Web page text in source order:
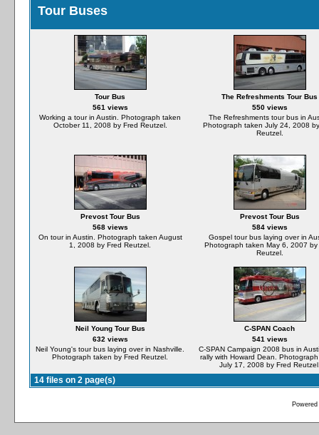
Tour Buses
Tour Bus
561 views
Working a tour in Austin. Photograph taken
October 11, 2008 by Fred Reutzel.
The Refreshments Tour Bus
550 views
The Refreshments tour bus in
Photograph taken July 24, 2008
Reutzel.
Prevost Tour Bus
568 views
On tour in Austin. Photograph taken August
1, 2008 by Fred Reutzel.
Prevost Tour Bus
584 views
Gospel tour bus laying over in
Photograph taken May 6, 2007 by
Reutzel.
Neil Young Tour Bus
632 views
Neil Young's tour bus laying over in Nashville.
Photograph taken by Fred Reutzel.
C-SPAN Coach
541 views
C-SPAN Campaign 2008 bus in
rally with Howard Dean.
July 17, 2008 by Fred
14 files on 2 page(s)